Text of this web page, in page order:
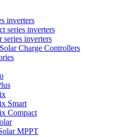
inverters
series inverters
series inverters
Charge Controllers
Smart
Compact
MPPT